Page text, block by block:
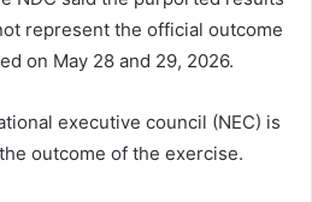
represent the official outcome
on May 28 and 29, 2026.
executive council (NEC) is
outcome of the exercise.